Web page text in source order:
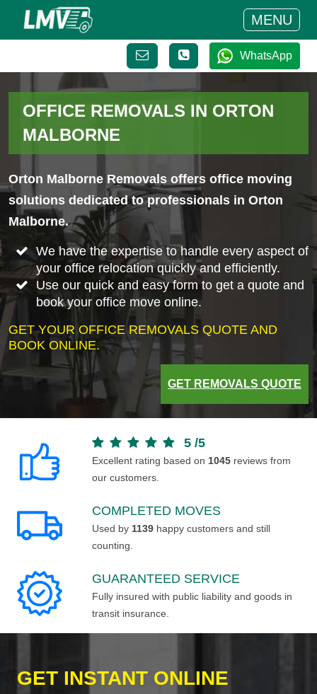
MENU
WhatsApp
OFFICE REMOVALS IN ORTON
MALBORNE
Orton Malborne Removals offers office moving
solutions dedicated to professionals in Orton
Malborne.
We have the expertise to handle every aspect of
your office relocation quickly and efficiently.
Use our quick and easy form to get a quote and
book your office move online.
GET YOUR OFFICE REMOVALS QUOTE AND
BOOK ONLINE.
GET REMOVALS QUOTE
5 /5
Excellent rating based on 1045 reviews from
our customers.
COMPLETED MOVES
Used by 1139 happy customers and still
counting.
GUARANTEED SERVICE
Fully insured with public liability and goods in
transit insurance.
GET INSTANT ONLINE